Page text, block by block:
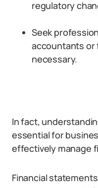
regulatory
Seek
accountants or
necessary.
In fact,
essential for
effectively manage
Financial